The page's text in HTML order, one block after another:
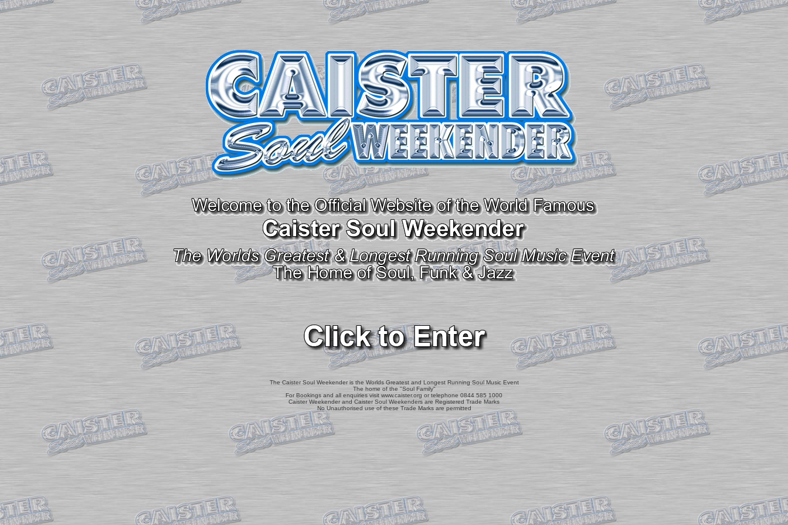
The Caister Soul Weekender is the Worlds Greatest and Longest Running Soul Music Event
The home of the "Soul Family"
For Bookings and all enquiries visit www.caister.org or telephone 0844 585 1000
Caister Weekender and Caister Soul Weekenders are Registered Trade Marks
No Unauthorised use of these Trade Marks are permitted